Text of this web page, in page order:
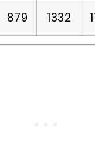
879 1332